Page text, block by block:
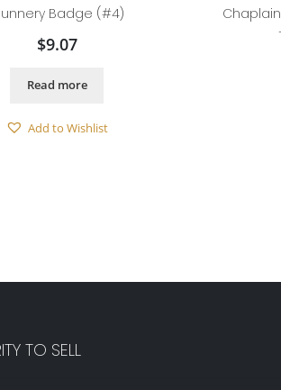
Badge (#4)
$9.07
Read more
Add to Wishlist
TO SELL